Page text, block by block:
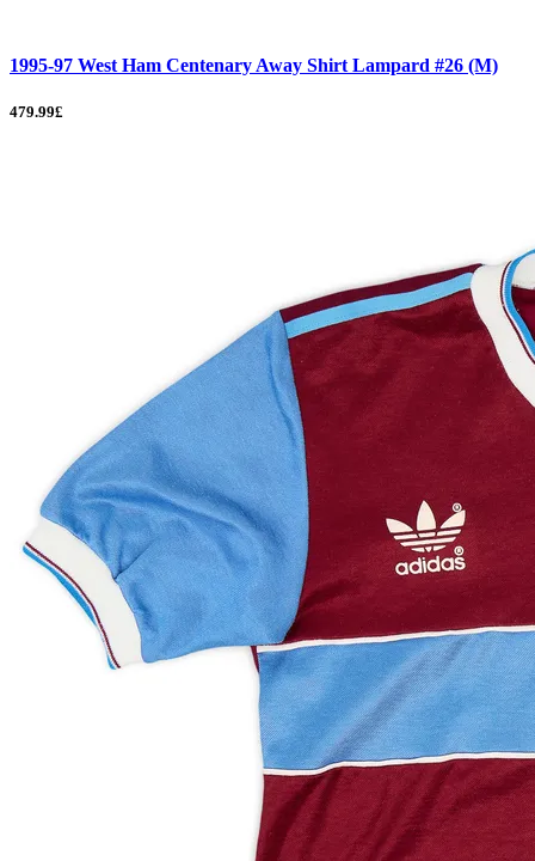
1995-97 West Ham Centenary Away Shirt Lampard #26 (M)
479.99£